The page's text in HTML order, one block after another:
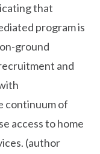
that
program is
ground
and
continuum of
access to home
(author